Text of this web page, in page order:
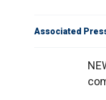
Associated